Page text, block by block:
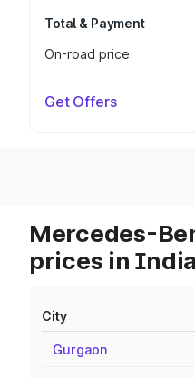
Total & Payment
On-road price
Get Offers
Mercedes-
prices in India
City
Gurgaon